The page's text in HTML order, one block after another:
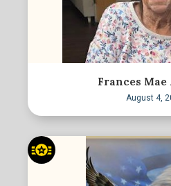
Frances
August 4,